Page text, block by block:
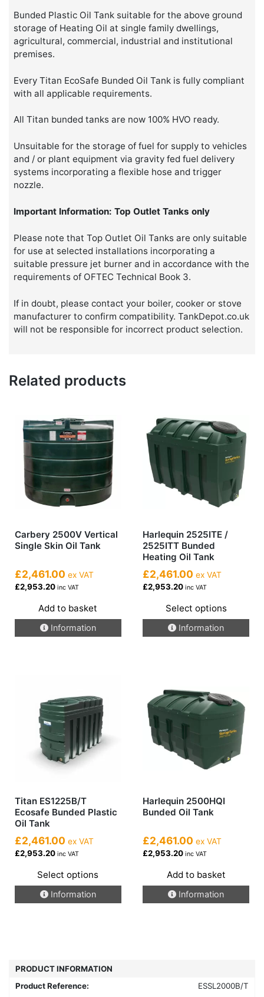
Bunded Plastic Oil Tank suitable for the above ground
storage of Heating Oil at single family dwellings,
agricultural, commercial, industrial and institutional
premises.
Every Titan EcoSafe Bunded Oil Tank is fully compliant
with all applicable requirements.
All Titan bunded tanks are now 100% HVO ready.
Unsuitable for the storage of fuel for supply to vehicles
and / or plant equipment via gravity fed fuel delivery
systems incorporating a flexible hose and trigger
nozzle.
Important Information: Top Outlet Tanks only
Please note that Top Outlet Oil Tanks are only suitable
for use at selected installations incorporating a
suitable pressure jet burner and in accordance with the
requirements of OFTEC Technical Book 3.
If in doubt, please contact your boiler, cooker or stove
manufacturer to confirm compatibility. TankDepot.co.uk
will not be responsible for incorrect product selection.
Related products
Carbery 2500V Vertical
Single Skin Oil Tank
£2,461.00 ex VAT
£2,953.20 inc VAT
Add to basket
Information
Harlequin 2525ITE /
2525ITT Bunded
Heating Oil Tank
£2,461.00 ex VAT
£2,953.20 inc VAT
Select options
This
product
options
may
be
chosen
Information
Titan ES1225B/T
Ecosafe Bunded Plastic
Oil Tank
£2,461.00 ex VAT
£2,953.20 inc VAT
Select options
This
product
options
be
Information
Harlequin 2500HQI
Bunded Oil Tank
£2,461.00 ex VAT
£2,953.20 inc VAT
Add to basket
Information
PRODUCT INFORMATION
Product Reference:
ESSL2000B/T